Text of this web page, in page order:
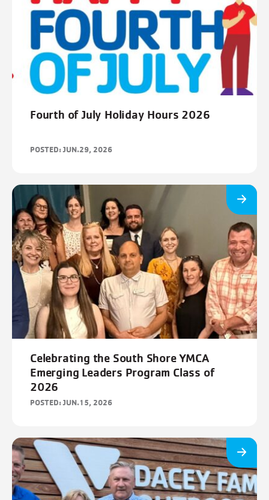
Cancel FILTERS Save
Fourth of July Holiday Hours 2026
POSTED: JUN.29, 2026
Celebrating the South Shore YMCA
Emerging Leaders Program Class of
2026
POSTED: JUN.15, 2026